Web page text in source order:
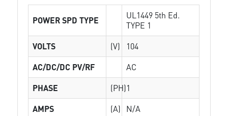
POWER SPD TYPE
UL1449 5th Ed.
TYPE 1
VOLTS
(V)
104
AC/DC/DC PV/RF
AC
PHASE
(PH)1
AMPS
(A)
N/A